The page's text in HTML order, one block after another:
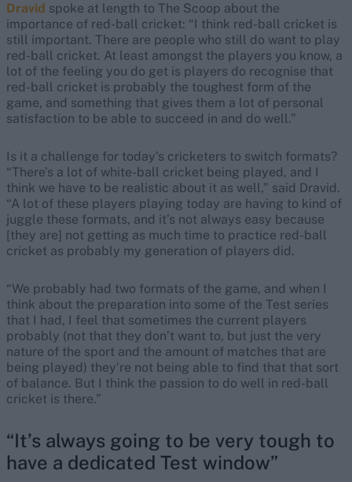
Dravid spoke at length to The Scoop about the
importance of red-ball cricket: “I think red-ball cricket is
still important. There are people who still do want to play
red-ball cricket. At least amongst the players you know, a
lot of the feeling you do get is players do recognise that
red-ball cricket is probably the toughest form of the
game, and something that gives them a lot of personal
satisfaction to be able to succeed in and do well.”
Is it a challenge for today’s cricketers to switch formats?
“There’s a lot of white-ball cricket being played, and I
think we have to be realistic about it as well,” said Dravid.
“A lot of these players playing today are having to kind of
juggle these formats, and it’s not always easy because
[they are] not getting as much time to practice red-ball
cricket as probably my generation of players did.
“We probably had two formats of the game, and when I
think about the preparation into some of the Test series
that I had, I feel that sometimes the current players
probably (not that they don’t want to, but just the very
nature of the sport and the amount of matches that are
being played) they’re not being able to find that that sort
of balance. But I think the passion to do well in red-ball
cricket is there.”
“It’s always going to be very tough to
have a dedicated Test window”